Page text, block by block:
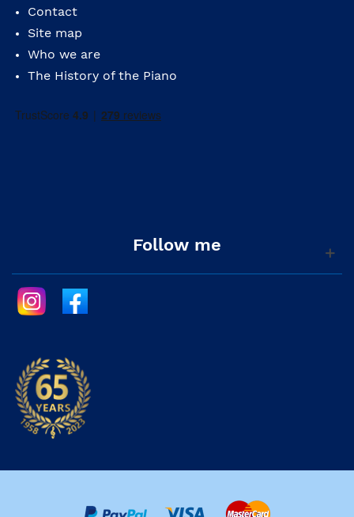
Contact
Site map
Who we are
The History of the Piano
Follow me